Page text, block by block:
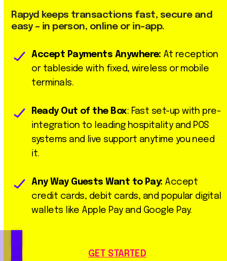
Rapyd keeps transactions fast, secure and
easy – in person, online or in-app.
Accept Payments Anywhere: At reception
or tableside with fixed, wireless or mobile
terminals.
Ready Out of the Box: Fast set-up with pre-
integration to leading hospitality and POS
systems and live support anytime you need
it.
Any Way Guests Want to Pay: Accept
credit cards, debit cards, and popular digital
wallets like Apple Pay and Google Pay.
GET STARTED